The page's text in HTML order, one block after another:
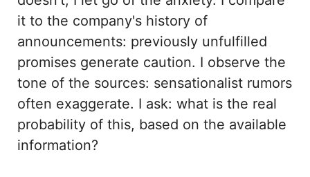
it to the company's history of
announcements: previously unfulfilled
promises generate caution. I observe the
tone of the sources: sensationalist rumors
often exaggerate. I ask: what is the real
probability of this, based on the available
information?